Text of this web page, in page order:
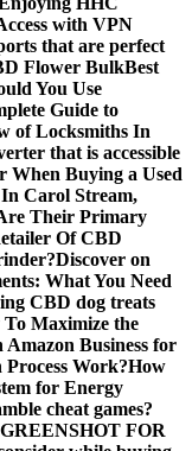
with VPN
that are perfect
Flower BulkBest
You Use
Guide to
of Locksmiths In
that is accessible
When Buying a Used
In Carol Stream,
Their Primary
Of CBD
Discover on
What You Need
CBD dog treats
Maximize the
Amazon Business for
Work?How
for Energy
cheat games?
GREENSHOT FOR